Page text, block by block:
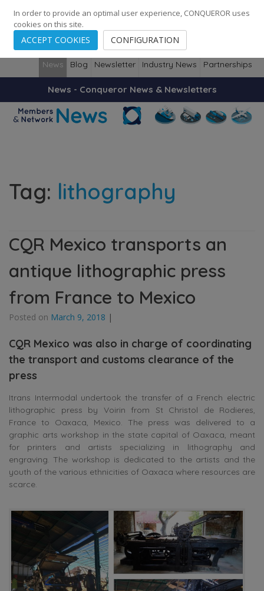
248 Cities · 139 Countries · Employees
News Blog Newsletter Industry News Partnerships
News - Conqueror News & Newsletters
Tag: lithography
CQR Mexico transports an
antique lithographic press
from France to Mexico
Posted on March 9, 2018 |
CQR Mexico was also in charge of coordinating
the transport and customs clearance of the
press
Itrans Intermodal undertook the transfer of a French electric
lithographic press by Voirin from St Christol de Rodieres,
France to Oaxaca, Mexico. The press was delivered to a
graphic arts workshop in the state capital of Oaxaca, meant
for printers and artists specializing in lithography and
engraving. The workshop is dedicated to the artists and the
youth of the various ethnicities of Oaxaca where resources are
scarce.
In order to provide an optimal user experience, CONQUEROR uses
cookies on this site.
ACCEPT COOKIES CONFIGURATION